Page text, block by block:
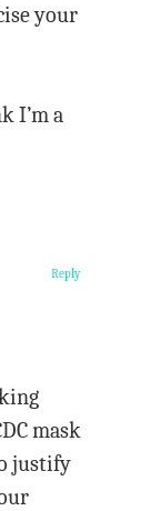
your
I’m a
mask
justify
Reply